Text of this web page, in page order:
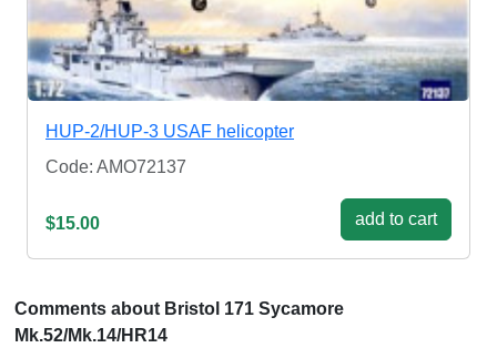
HUP-2/HUP-3 USAF helicopter
Code: AMO72137
$15.00 add to cart
Comments about Bristol 171 Sycamore
Mk.52/Mk.14/HR14